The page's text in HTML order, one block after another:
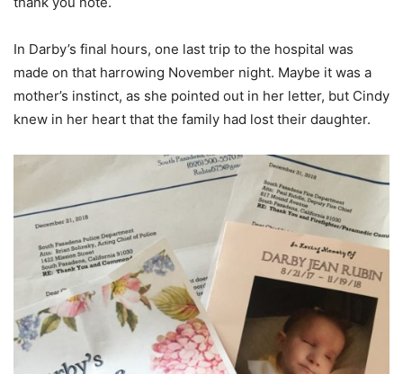
In Darby’s final hours, one last trip to the hospital was
made on that harrowing November night. Maybe it was a
mother’s instinct, as she pointed out in her letter, but Cindy
knew in her heart that the family had lost their daughter.